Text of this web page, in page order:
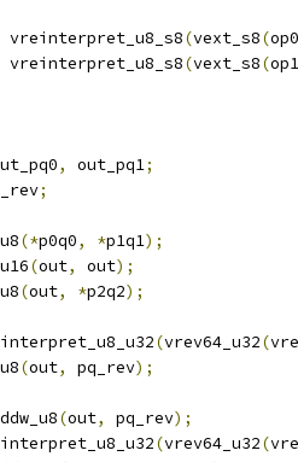
vreinterpret_u8_s8(vext_s8(op0
vreinterpret_u8_s8(vext_s8(op1
, out_pq1;
;
(*p0q0, *p1q1);
(out, out);
(out, *p2q2);
(vrev64_u32(
(out, pq_rev);
(out, pq_rev);
(vrev64_u32(